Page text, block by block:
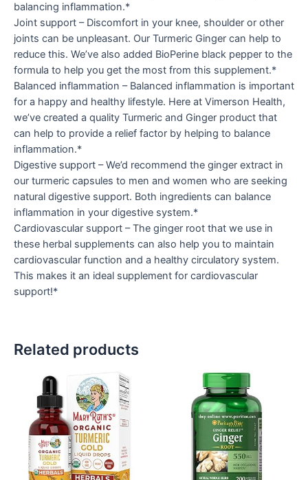
balancing inflammation.*
Joint support – Discomfort in your knee, shoulder or other
joints can be unpleasant. Our Turmeric Ginger can help to
reduce this. We’ve also added BioPerine black pepper to the
formula to help you get the most from this supplement.*
Balanced inflammation – Balanced inflammation is important
for a happy and healthy lifestyle. Here at Vimerson Health,
we’ve created a quality Turmeric and Ginger product that
can help to provide a relief factor by helping to balance
inflammation.*
Digestive support – We’d recommend the ginger extract in
our turmeric capsules to men and women who are seeking
natural digestive support. Both ingredients can balance
inflammation in your digestive system.*
Cardiovascular support – The ginger root that we use in
these herbal supplements can also help you to maintain
cardiovascular function and a healthy circulatory system.
This makes it an ideal supplement for cardiovascular
support!*
Related products